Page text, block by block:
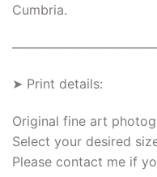
Cumbria.
➤ Print details:
Original fine art
Select your desired
Please contact me if